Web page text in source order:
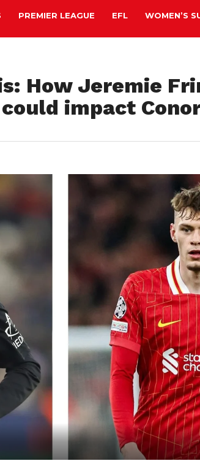
PREMIER LEAGUE EFL WOMEN’S
How Jeremie
impact